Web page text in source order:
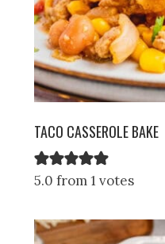
TACO CASSEROLE BAKE
5.0 from 1 votes